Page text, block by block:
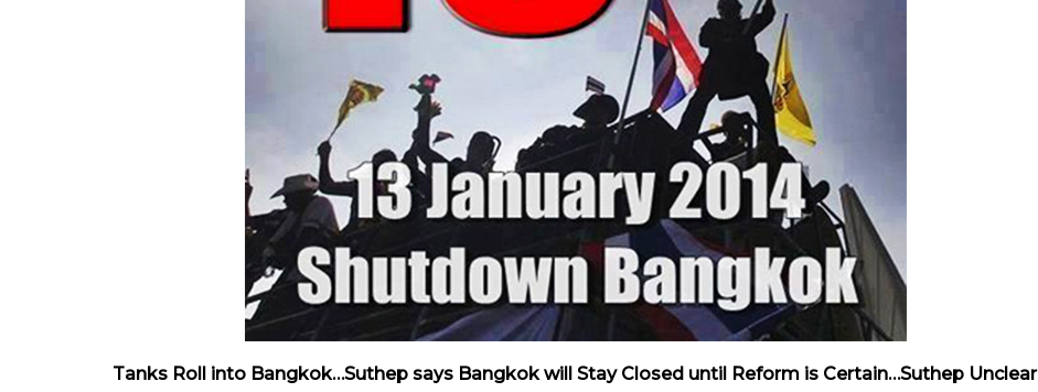
Tanks Roll into Bangkok…Suthep says Bangkok will Stay Closed until Reform is Certain…Suthep Unclear